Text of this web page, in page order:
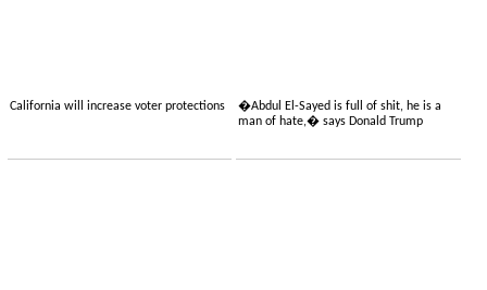
California will increase voter protections
�Abdul El-Sayed is full of shit, he is a
man of hate,� says Donald Trump